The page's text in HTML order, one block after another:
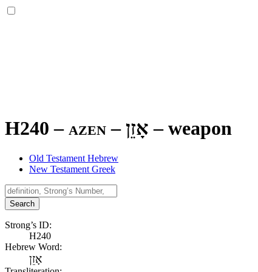
H240 – azen –אָזֵן – weapon
Old Testament Hebrew
New Testament Greek
Search
Strong’s ID:
H240
Hebrew Word:
אָזֵן